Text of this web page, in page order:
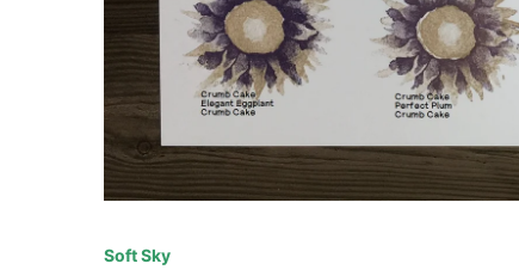
Soft Sky